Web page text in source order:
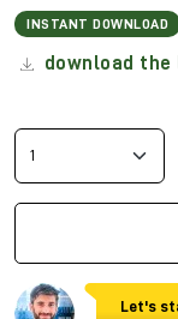
INSTANT DOWNLOAD
download
Let's